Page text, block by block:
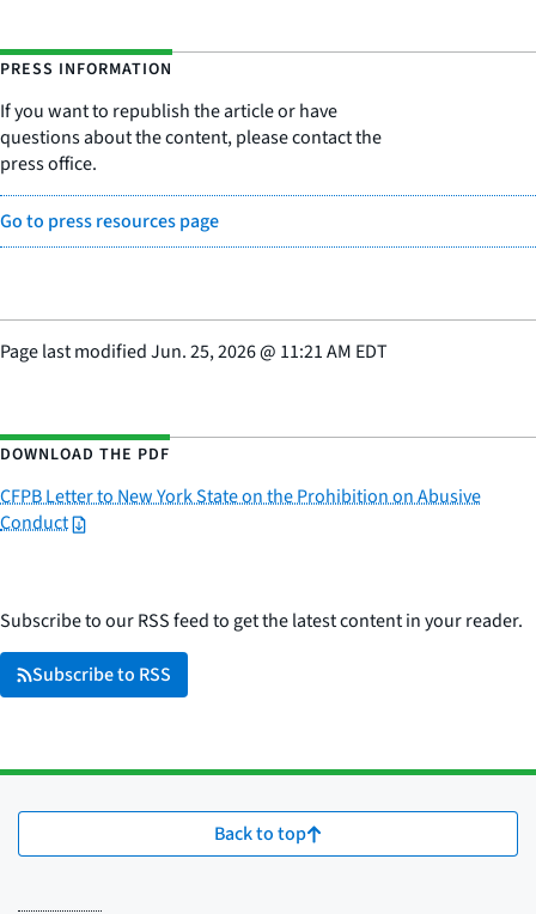
PRESS INFORMATION
If you want to republish the article or have
questions about the content, please contact the
press office.
Go to press resources page
Page last modifiedJun. 25, 2026@ 11:21 AM EDT
DOWNLOAD THE PDF
CFPB Letter to New York State on the Prohibition on Abusive
Conduct
Subscribe to our RSS feed to get the latest content in your reader.
Subscribe to RSS
Back to top